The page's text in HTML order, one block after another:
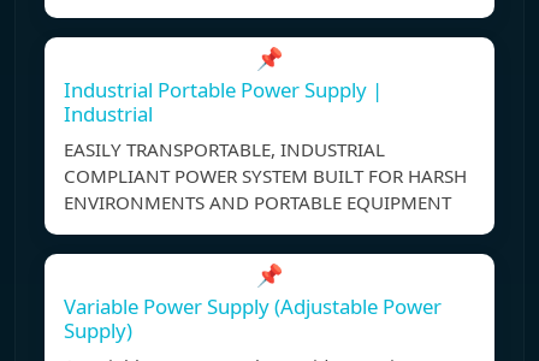
📌
Industrial Portable Power Supply |
Industrial
EASILY TRANSPORTABLE, INDUSTRIAL
COMPLIANT POWER SYSTEM BUILT FOR HARSH
ENVIRONMENTS AND PORTABLE EQUIPMENT
📌
Variable Power Supply (Adjustable Power
Supply)